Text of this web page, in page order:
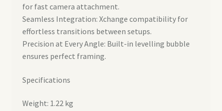
for fast camera attachment.
Seamless Integration: Xchange compatibility for
effortless transitions between setups.
Precision at Every Angle: Built-in levelling bubble
ensures perfect framing.
Specifications
Weight: 1.22 kg